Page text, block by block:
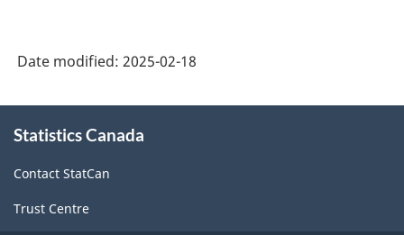
Date modified: 2025-02-18
this
Statistics Canada
Contact StatCan
Trust Centre